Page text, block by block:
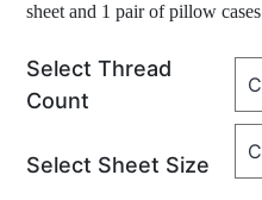
sheet and 1 pair of pillow cases
Select Thread
Count
Select Sheet Size